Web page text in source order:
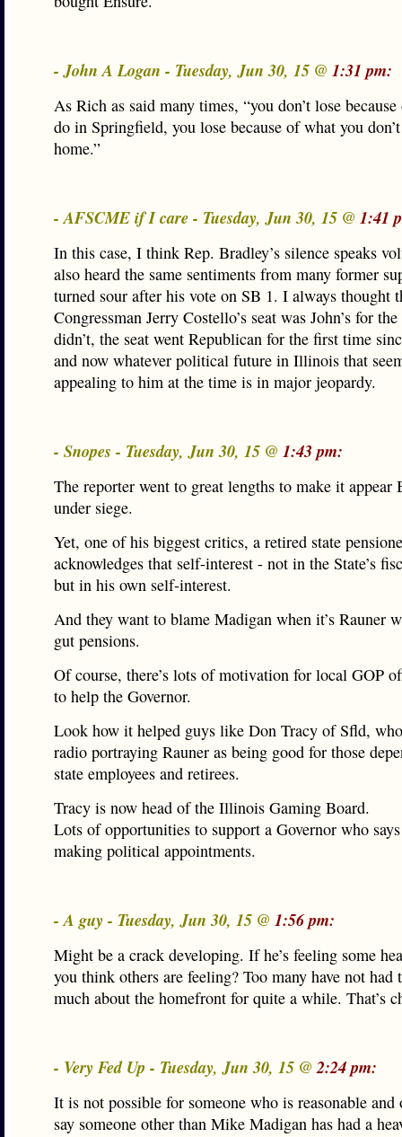
- John A Logan - Tuesday, Jun 30, 15 @ 1:31 pm:
As Rich as said many times, “you don’t lose
do in Springfield, you lose because of what you
home.”
- AFSCME if I care - Tuesday, Jun 30, 15 @ 1:41
In this case, I think Rep. Bradley’s silence speaks
also heard the same sentiments from many former
turned sour after his vote on SB 1. I always thought
Congressman Jerry Costello’s seat was John’s for
didn’t, the seat went Republican for the first time
and now whatever political future in Illinois that
appealing to him at the time is in major jeopardy.
- Snopes - Tuesday, Jun 30, 15 @ 1:43 pm:
The reporter went to great lengths to make it appear
under siege.
Yet, one of his biggest critics, a retired state
acknowledges that self-interest - not in the State’s
but in his own self-interest.
And they want to blame Madigan when it’s Rauner
gut pensions.
Of course, there’s lots of motivation for local GOP
to help the Governor.
Look how it helped guys like Don Tracy of Sfld,
radio portraying Rauner as being good for those
state employees and retirees.
Tracy is now head of the Illinois Gaming Board.
Lots of opportunities to support a Governor who says
making political appointments.
- A guy - Tuesday, Jun 30, 15 @ 1:56 pm:
Might be a crack developing. If he’s feeling some
you think others are feeling? Too many have not had
much about the homefront for quite a while. That’s
- Very Fed Up - Tuesday, Jun 30, 15 @2:24 pm:
It is not possible for someone who is reasonable and
say someone other than Mike Madigan has had a